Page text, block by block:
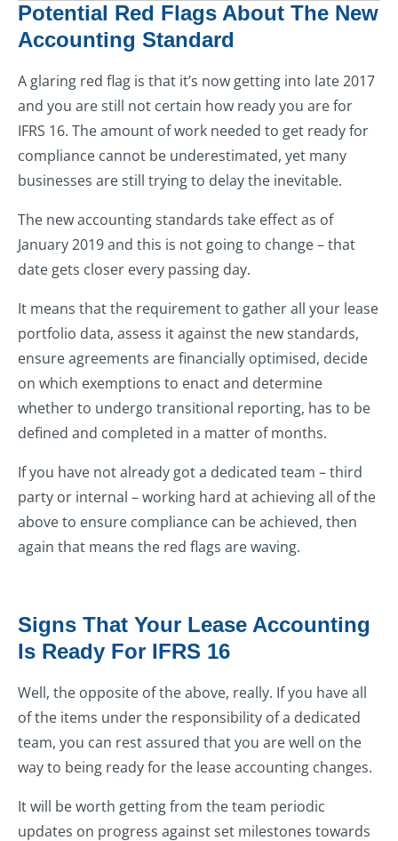
Potential Red Flags About The New
Accounting Standard
A glaring red flag is that it’s now getting into late 2017
and you are still not certain how ready you are for
IFRS 16. The amount of work needed to get ready for
compliance cannot be underestimated, yet many
businesses are still trying to delay the inevitable.
The new accounting standards take effect as of
January 2019 and this is not going to change – that
date gets closer every passing day.
It means that the requirement to gather all your lease
portfolio data, assess it against the new standards,
ensure agreements are financially optimised, decide
on which exemptions to enact and determine
whether to undergo transitional reporting, has to be
defined and completed in a matter of months.
If you have not already got a dedicated team – third
party or internal – working hard at achieving all of the
above to ensure compliance can be achieved, then
again that means the red flags are waving.
Signs That Your Lease Accounting
Is Ready For IFRS 16
Well, the opposite of the above, really. If you have all
of the items under the responsibility of a dedicated
team, you can rest assured that you are well on the
way to being ready for the lease accounting changes.
It will be worth getting from the team periodic
updates on progress against set milestones towards